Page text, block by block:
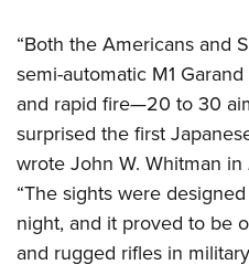
“Both the Americans and
semi-automatic M1
and rapid fire—20 to 30
surprised the first
wrote John W. Whitman in
“The sights were
night, and it proved to be
and rugged rifles in